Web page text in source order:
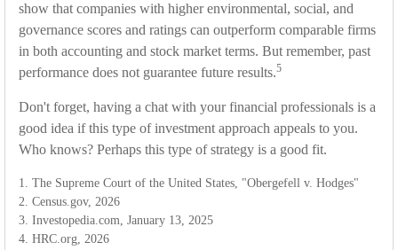
show that companies with higher environmental, social, and
governance scores and ratings can outperform comparable firms
in both accounting and stock market terms. But remember, past
performance does not guarantee future results.5
Don't forget, having a chat with your financial professionals is a
good idea if this type of investment approach appeals to you.
Who knows? Perhaps this type of strategy is a good fit.
1. The Supreme Court of the United States, "Obergefell v. Hodges"
2. Census.gov, 2026
3. Investopedia.com, January 13, 2025
4. HRC.org, 2026